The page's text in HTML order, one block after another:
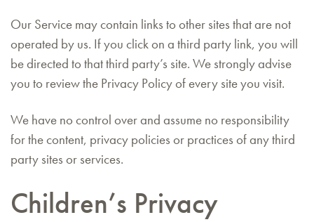
Our Service may contain links to other sites that are not
operated by us. If you click on a third party link, you will
be directed to that third party’s site. We strongly advise
you to review the Privacy Policy of every site you visit.
We have no control over and assume no responsibility
for the content, privacy policies or practices of any third
party sites or services.
Children’s Privacy